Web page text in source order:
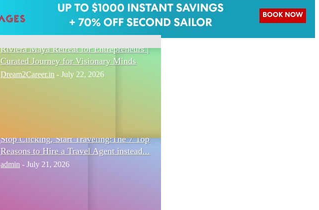
Riviera Maya Retreat for Entrepreneurs |
Curated Journey for Visionary Minds
Dream2Career.in - July 22, 2026
Stop Clicking, Start Traveling:The 7 Top
Reasons to Hire a Travel Agent instead...
admin - July 21, 2026